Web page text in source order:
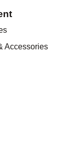
Accessories